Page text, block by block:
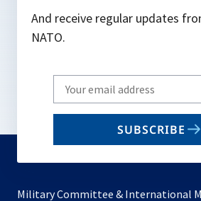
And receive regular updates
NATO.
Write
your
email
SUBSCRIBE
Military Committee & International